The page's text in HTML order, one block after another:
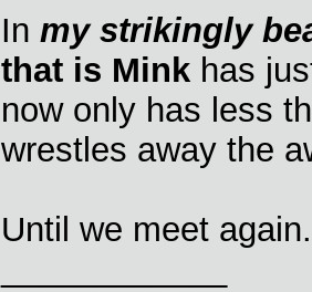
In my strikingly
that is Mink has
now only has less
wrestles away the
Until we meet